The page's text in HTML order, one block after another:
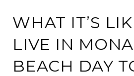
WHAT IT’S
LIVE IN
BEACH DAY